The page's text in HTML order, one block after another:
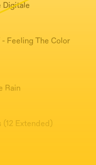
Digitale
Feeling The Color
Rain
(12 Extended)